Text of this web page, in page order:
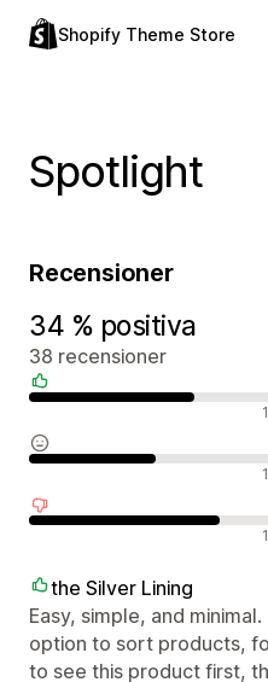
Shopify Theme Store
Spotlight
Recensioner
34 % positiva
38 recensioner
the Silver Lining
Easy, simple, and
option to sort products,
to see this product first,